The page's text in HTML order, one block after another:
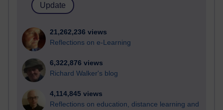
21,262,236 views
Reflections on e-Learning
6,322,876 views
Richard Walker's blog
4,114,845 views
Reflections on education, distance learning and